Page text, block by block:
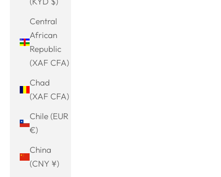
Central
African
Republic
(XAF CFA)
Chad
(XAF CFA)
Chile (EUR
€)
China
(CNY ¥)